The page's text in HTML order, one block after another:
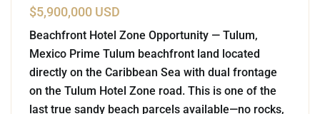
$5,900,000 USD
Beachfront Hotel Zone Opportunity — Tulum,
Mexico Prime Tulum beachfront land located
directly on the Caribbean Sea with dual frontage
on the Tulum Hotel Zone road. This is one of the
last true sandy beach parcels available—no rocks,